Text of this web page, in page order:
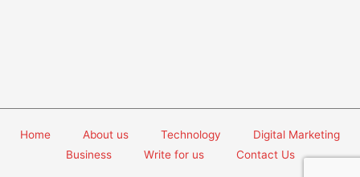
Home About us Technology
Digital Marketing
Business
Write for us Contact Us